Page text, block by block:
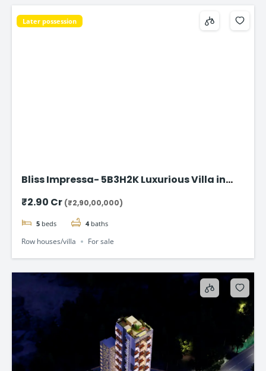
Later possession
Bliss Impressa- 5B3H2K Luxurious Villa in
₹2.90 Cr (₹2,90,00,000)
5 beds 4 baths
Row houses/villa For sale